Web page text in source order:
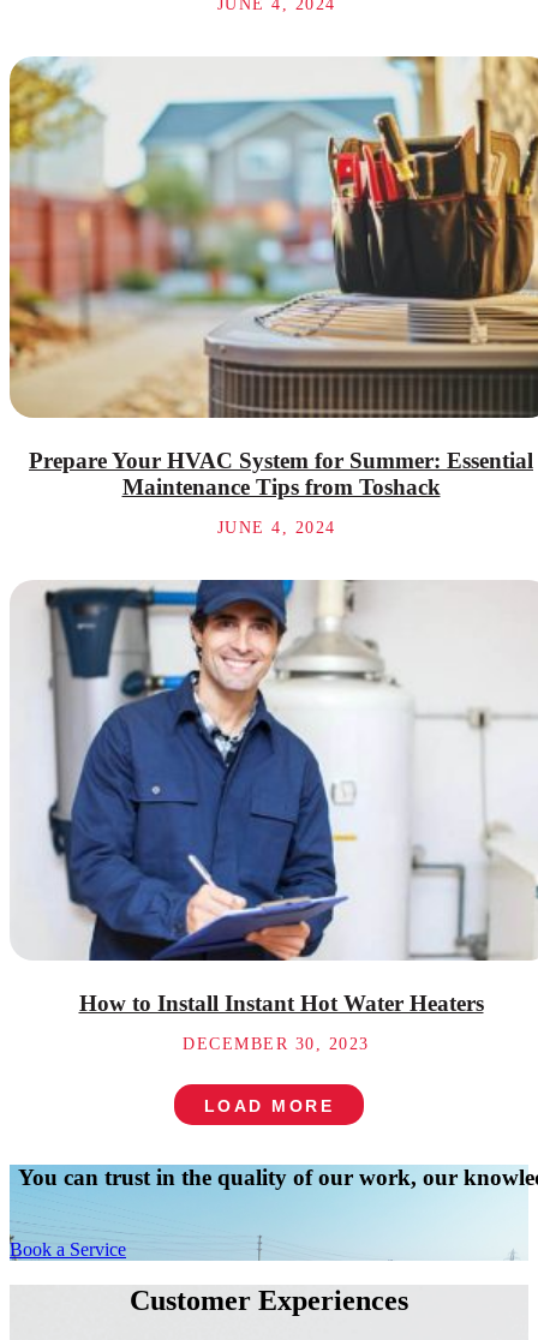
JUNE 4, 2024
Prepare Your HVAC System for Summer: Essential
Maintenance Tips from Toshack
JUNE 4, 2024
How to Install Instant Hot Water Heaters
DECEMBER 30, 2023
LOAD MORE
You can trust in the quality of our work, our
Book a Service
Customer Experiences